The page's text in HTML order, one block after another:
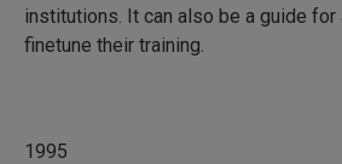
institutions. It can also be a guide for
finetune their training.
1995